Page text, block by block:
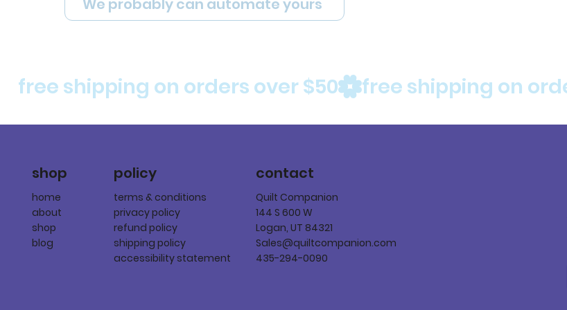
free shipping on orders over $50
We probably can automate yours
shop
home
about
shop
blog
policy
terms & conditions
privacy policy
refund policy
shipping policy
accessibility statement
contact
Quilt Companion
144 S 600 W
Logan, UT 84321
Sales@quiltcompanion.com
435-294-0090